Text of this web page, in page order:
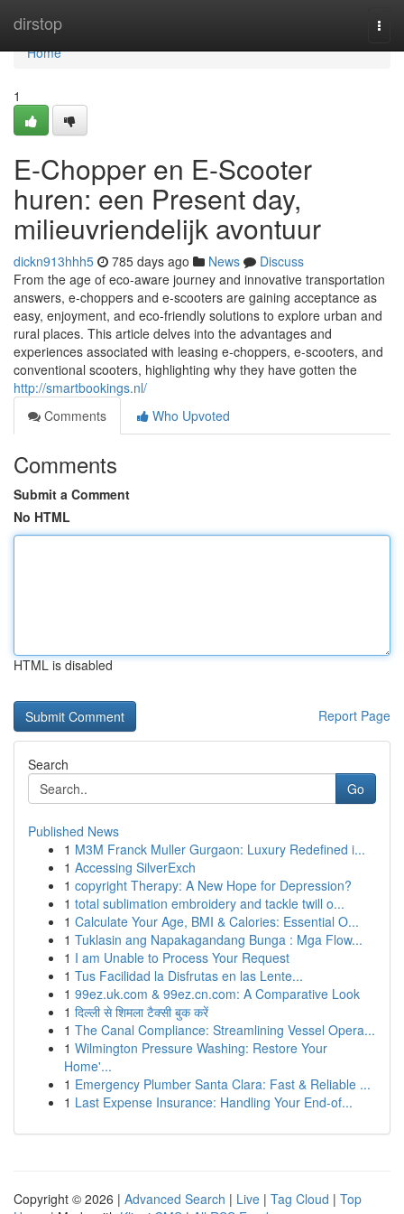
dirstop
Home
Home
1
E-Chopper en E-Scooter
huren: een Present day,
milieuvriendelijk avontuur
dickn913hhh5 785 days ago News
Discuss
From the age of eco-aware journey and innovative transportation
answers, e-choppers and e-scooters are gaining acceptance as
easy, enjoyment, and eco-friendly solutions to explore urban and
rural places. This article delves into the advantages and
experiences associated with leasing e-choppers, e-scooters, and
conventional scooters, highlighting why they have gotten the
http://smartbookings.nl/
Comments
Who Upvoted
Comments
Submit a Comment
No HTML
HTML is disabled
Report Page
Search
Go
Published News
1 M3M Franck Muller Gurgaon: Luxury Redefined i...
1 Accessing SilverExch
1 copyright Therapy: A New Hope for Depression?
1 total sublimation embroidery and tackle twill o...
1 Calculate Your Age, BMI & Calories: Essential O...
1 Tuklasin ang Napakagandang Bunga : Mga Flow...
1 I am Unable to Process Your Request
1 Tus Facilidad la Disfrutas en las Lente...
1 99ez.uk.com & 99ez.cn.com: A Comparative Look
1 दिल्ली से शिमला टैक्सी बुक करें
1 The Canal Compliance: Streamlining Vessel Opera...
1 Wilmington Pressure Washing: Restore Your
Home'...
1 Emergency Plumber Santa Clara: Fast & Reliable ...
1 Last Expense Insurance: Handling Your End-of...
Copyright © 2026 | Advanced Search | Live | Tag Cloud | Top